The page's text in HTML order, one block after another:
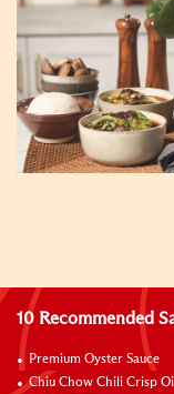
10 Recommended
Premium Oyster Sauce
Chiu Chow Chili Crisp Oil